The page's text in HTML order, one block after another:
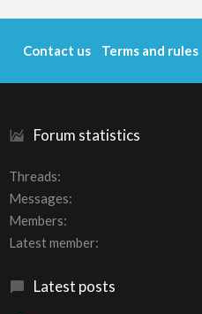
Forum statistics
Threads
Messages
Members
Latest member
Latest posts
Contact us Terms and rules